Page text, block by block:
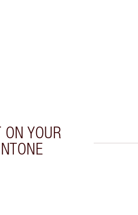
ON YOUR